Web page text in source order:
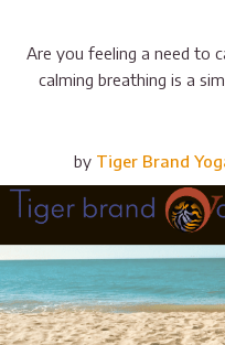
Are you feeling a need to
calming breathing is a
by Tiger Brand